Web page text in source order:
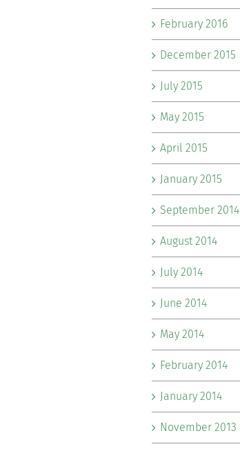
February 2016
December 2015
July 2015
May 2015
April 2015
January 2015
September 2014
August 2014
July 2014
June 2014
May 2014
February 2014
January 2014
November 2013